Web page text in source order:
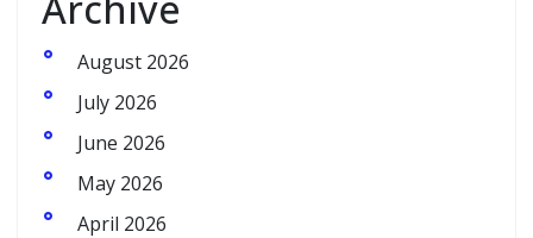
August 2026
July 2026
June 2026
May 2026
April 2026